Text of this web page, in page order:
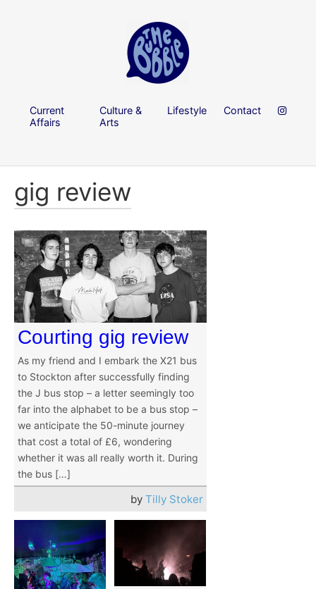
Current
Affairs
Culture &
Arts
Lifestyle Contact
gig review
Courting gig review
As my friend and I embark the X21 bus
to Stockton after successfully finding
the J bus stop – a letter seemingly too
far into the alphabet to be a bus stop –
we anticipate the 50-minute journey
that cost a total of £6, wondering
whether it was all really worth it. During
the bus […]
by Tilly Stoker